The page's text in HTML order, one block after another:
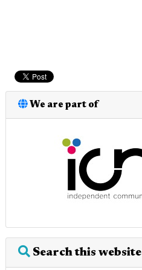
We are part of
Search this website